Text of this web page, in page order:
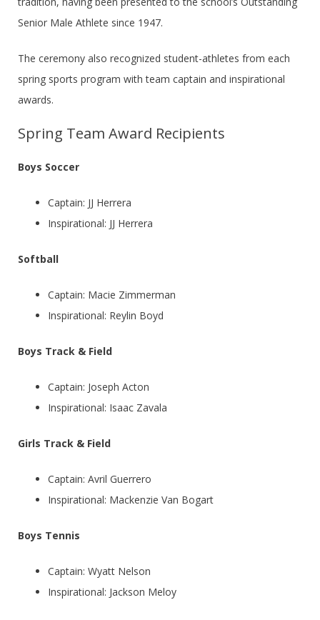
Senior Male Athlete since 1947.
The ceremony also recognized student-athletes from each
spring sports program with team captain and inspirational
awards.
Spring Team Award Recipients
Boys Soccer
Captain: JJ Herrera
Inspirational: JJ Herrera
Softball
Captain: Macie Zimmerman
Inspirational: Reylin Boyd
Boys Track & Field
Captain: Joseph Acton
Inspirational: Isaac Zavala
Girls Track & Field
Captain: Avril Guerrero
Inspirational: Mackenzie Van Bogart
Boys Tennis
Captain: Wyatt Nelson
Inspirational: Jackson Meloy